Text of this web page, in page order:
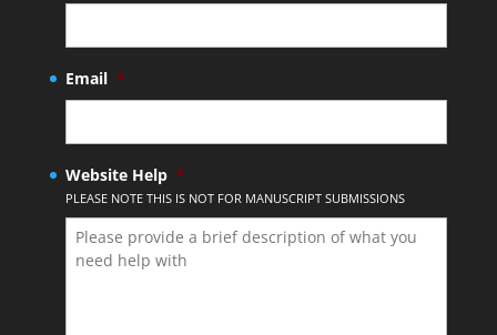
Email *
Website Help *
PLEASE NOTE THIS IS NOT FOR MANUSCRIPT SUBMISSIONS